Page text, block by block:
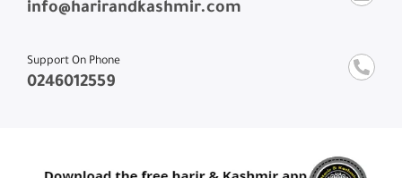
info@harirandkashmir.com
Support On Phone
0246012559